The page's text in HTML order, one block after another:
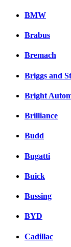
BMW
Brabus
Bremach
Briggs and
Bright
Brilliance
Budd
Bugatti
Buick
Bussing
BYD
Cadillac